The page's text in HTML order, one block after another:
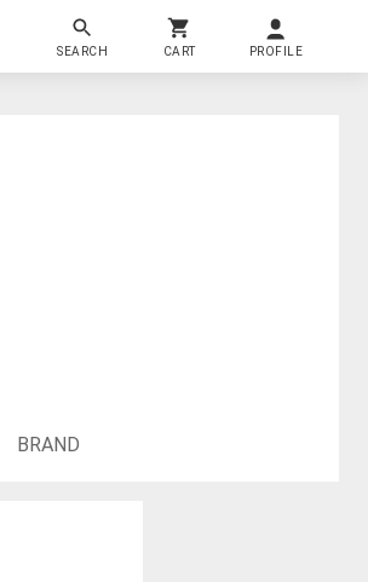
SEARCH CART PROFILE
BRAND